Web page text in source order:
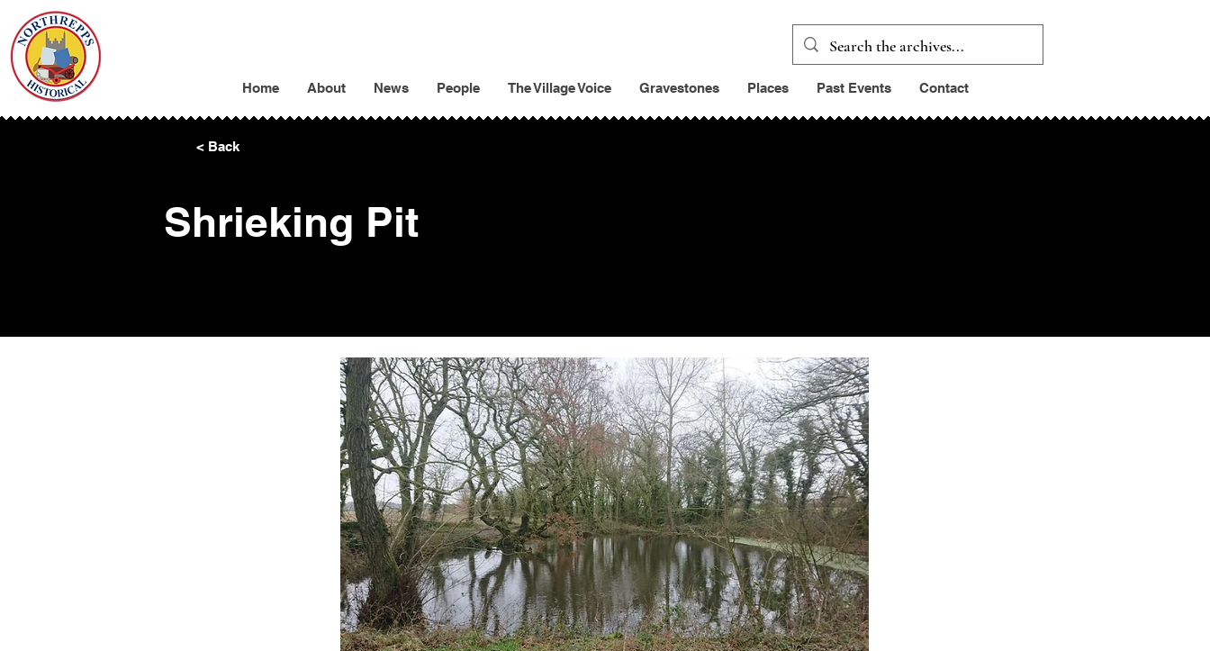
Home About News People The Village Voice Gravestones Places Past Events Contact
< Back
Shrieking Pit